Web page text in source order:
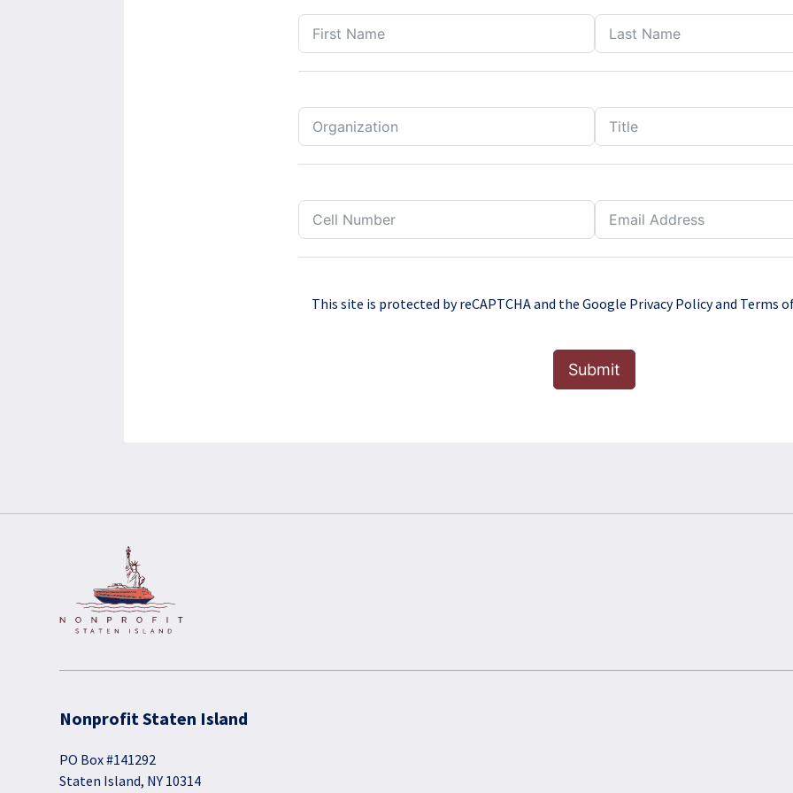
This site is protected by reCAPTCHA and the Google Privacy Policyand Terms
Submit
Nonprofit Staten Island
PO Box #141292
Staten Island, NY 10314